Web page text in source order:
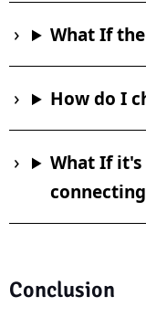
What If
How do I
What If
Conclusion